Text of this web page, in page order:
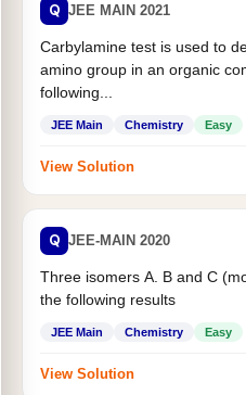
Q JEE MAIN 2021
Carbylamine test is used to
amino group in an organic
following...
JEE Main Chemistry Easy
View Solution
Q JEE-MAIN 2020
Three isomers A. B and C
the following results
JEE Main Chemistry Easy
View Solution